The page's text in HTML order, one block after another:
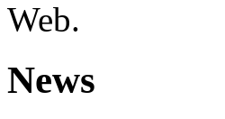
Web.
News